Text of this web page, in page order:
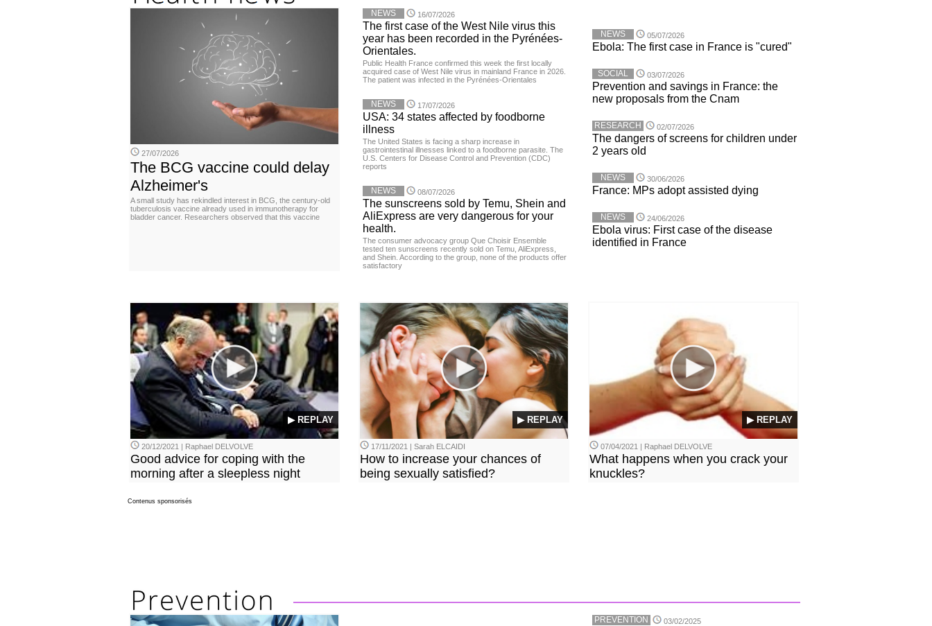
27/07/2026
The BCG vaccine could delay
Alzheimer's
A small study has rekindled interest in BCG, the century-old
tuberculosis vaccine already used in immunotherapy for
bladder cancer. Researchers observed that this vaccine
NEWS 16/07/2026
The first case of the West Nile virus this
year has been recorded in the Pyrénées-
Orientales.
Public Health France confirmed this week the first locally
acquired case of West Nile virus in mainland France in 2026.
The patient was infected in the Pyrénées-Orientales
NEWS 17/07/2026
USA: 34 states affected by foodborne
illness
The United States is facing a sharp increase in
gastrointestinal illnesses linked to a foodborne parasite. The
U.S. Centers for Disease Control and Prevention (CDC)
reports
NEWS 08/07/2026
The sunscreens sold by Temu, Shein and
AliExpress are very dangerous for your
health.
The consumer advocacy group Que Choisir Ensemble
tested ten sunscreens recently sold on Temu, AliExpress,
and Shein. According to the group, none of the products offer
satisfactory
NEWS 05/07/2026
Ebola: The first case in France is "cured"
SOCIAL 03/07/2026
Prevention and savings in France: the
new proposals from the Cnam
RESEARCH 02/07/2026
The dangers of screens for children under
2 years old
NEWS 30/06/2026
France: MPs adopt assisted dying
NEWS 24/06/2026
Ebola virus: First case of the disease
identified in France
▶ REPLAY
20/12/2021 | Raphael DELVOLVE
Good advice for coping with the
morning after a sleepless night
▶ REPLAY
17/11/2021 | Sarah ELCAIDI
How to increase your chances of
being sexually satisfied?
▶ REPLAY
07/04/2021 | Raphael DELVOLVE
What happens when you crack your
knuckles?
Contenus sponsorisés
PREVENTION 03/02/2025